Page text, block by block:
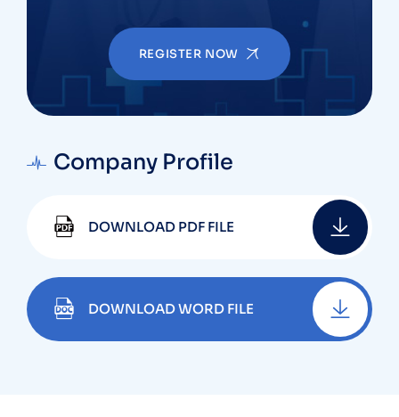
REGISTER NOW
Company Profile
DOWNLOAD PDF FILE
DOWNLOAD WORD FILE